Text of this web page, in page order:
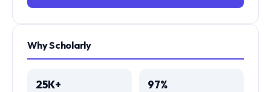
Why Scholarly
25K+ 97%